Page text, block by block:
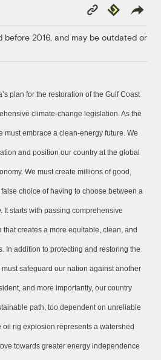
Copy
Link
Republish
before 2016, and may be outdated or
plan for the restoration of the Gulf Coast
climate-change legislation. As the
must embrace a clean-energy future. We
and position our country at the global
We must create millions of good,
choice of having to choose between a
It starts with passing comprehensive
creates a more equitable, clean, and
In addition to protecting and restoring the
safeguard our nation against another
and more importantly, our country
path, too dependent on unreliable
rig explosion represents a watershed
towards greater energy independence